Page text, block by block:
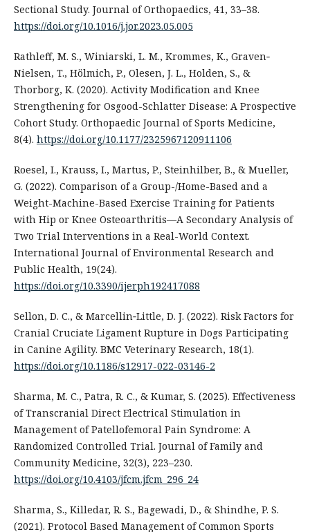
Sectional Study. Journal of Orthopaedics, 41, 33–38.
https://doi.org/10.1016/j.jor.2023.05.005
Rathleff, M. S., Winiarski, L. M., Krommes, K., Graven‐
Nielsen, T., Hölmich, P., Olesen, J. L., Holden, S., &
Thorborg, K. (2020). Activity Modification and Knee
Strengthening for Osgood-Schlatter Disease: A Prospective
Cohort Study. Orthopaedic Journal of Sports Medicine,
8(4). https://doi.org/10.1177/2325967120911106
Roesel, I., Krauss, I., Martus, P., Steinhilber, B., & Mueller,
G. (2022). Comparison of a Group-/Home-Based and a
Weight-Machine-Based Exercise Training for Patients
with Hip or Knee Osteoarthritis—A Secondary Analysis of
Two Trial Interventions in a Real-World Context.
International Journal of Environmental Research and
Public Health, 19(24).
https://doi.org/10.3390/ijerph192417088
Sellon, D. C., & Marcellin‐Little, D. J. (2022). Risk Factors for
Cranial Cruciate Ligament Rupture in Dogs Participating
in Canine Agility. BMC Veterinary Research, 18(1).
https://doi.org/10.1186/s12917-022-03146-2
Sharma, M. C., Patra, R. C., & Kumar, S. (2025). Effectiveness
of Transcranial Direct Electrical Stimulation in
Management of Patellofemoral Pain Syndrome: A
Randomized Controlled Trial. Journal of Family and
Community Medicine, 32(3), 223–230.
https://doi.org/10.4103/jfcm.jfcm_296_24
Sharma, S., Killedar, R. S., Bagewadi, D., & Shindhe, P. S.
(2021). Protocol Based Management of Common Sports